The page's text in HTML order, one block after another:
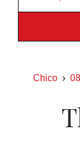
Chico